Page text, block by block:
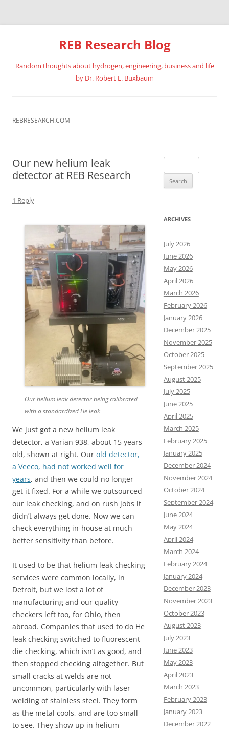
REB Research Blog
Random thoughts about hydrogen, engineering, business and life
by Dr. Robert E. Buxbaum
REBRESEARCH.COM
Our new helium leak
detector at REB Research
1 Reply
Our helium leak detector being calibrated
with a standardized He leak
We just got a new helium leak
detector, a Varian 938, about 15 years
old, shown at right. Our old detector,
a Veeco, had not worked well for
years, and then we could no longer
get it fixed. For a while we outsourced
our leak checking, and on rush jobs it
didn’t always get done. Now we can
check everything in-house at much
better sensitivity than before.
It used to be that helium leak checking
services were common locally, in
Detroit, but we lost a lot of
manufacturing and our quality
checkers left too, for Ohio, then
abroad. Companies that used to do He
leak checking switched to fluorescent
die checking, which isn’t as good, and
then stopped checking altogether. But
small cracks at welds are not
uncommon, particularly with laser
welding of stainless steel. They form
as the metal cools, and are too small
to see. They show up in helium
for:
ARCHIVES
July 2026
June 2026
May 2026
April 2026
March 2026
February 2026
January 2026
December 2025
November 2025
October 2025
September 2025
August 2025
July 2025
June 2025
April 2025
March 2025
February 2025
January 2025
December 2024
November 2024
October 2024
September 2024
June 2024
May 2024
April 2024
March 2024
February 2024
January 2024
December 2023
November 2023
October 2023
August 2023
July 2023
June 2023
May 2023
April 2023
March 2023
February 2023
January 2023
December 2022